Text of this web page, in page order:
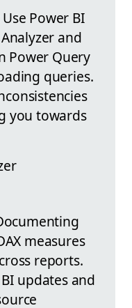
Use Power BI
and
Power Query
queries.
you towards
measures
reports.
updates and